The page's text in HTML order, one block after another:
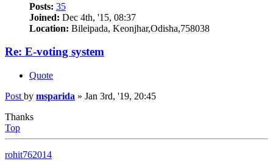
Posts: 35
Joined: Dec 4th, '15, 08:37
Location: Bileipada, Keonjhar,Odisha,758038
Re: E-voting system
Quote
Post by msparida » Jan 3rd, '19, 20:45
Thanks
Top
rohit762014